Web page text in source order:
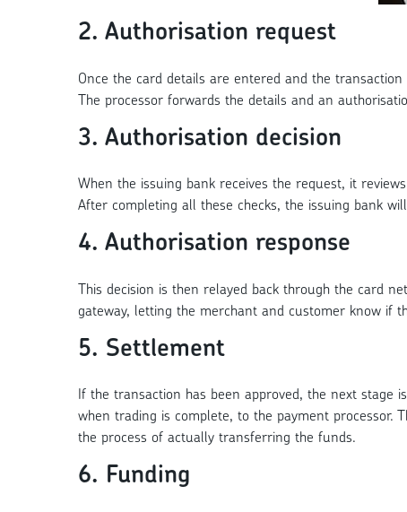
2. Authorisation request
Once the card details are entered and the
The processor forwards the details and an
3. Authorisation decision
When the issuing bank receives the request, it
After completing all these checks, the issuing bank
4. Authorisation response
This decision is then relayed back through the card
gateway, letting the merchant and customer know if
5. Settlement
If the transaction has been approved, the next stage
when trading is complete, to the payment processor.
the process of actually transferring the funds.
6. Funding